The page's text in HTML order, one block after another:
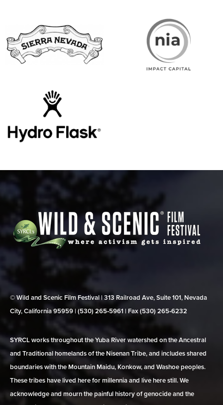
© Wild and Scenic Film Festival | 313 Railroad Ave, Suite 101, Nevada
City, California 95959 | (530) 265‑5961 | Fax (530) 265‑6232
SYRCL works throughout the Yuba River watershed on the Ancestral
and Traditional homelands of the Nisenan Tribe, and includes shared
boundaries with the Mountain Maidu, Konkow, and Washoe peoples.
These tribes have lived here for millennia and live here still. We
acknowledge and mourn the painful history of genocide and the